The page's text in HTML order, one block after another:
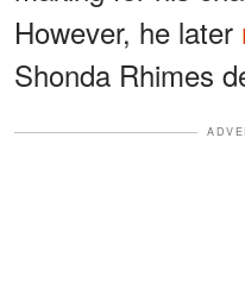
However, he later
Shonda Rhimes